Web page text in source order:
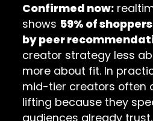
Confirmed now:
shows 59% of
by peer
creator strategy less
more about fit. In
mid-tier creators often
lifting because they
audiences already trust.